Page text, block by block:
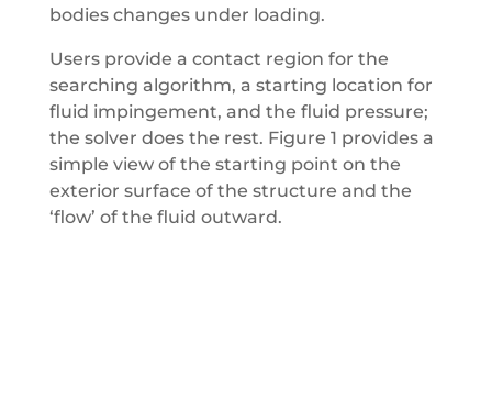
bodies changes under loading.
Users provide a contact region for the
searching algorithm, a starting location for
fluid impingement, and the fluid pressure;
the solver does the rest. Figure 1 provides a
simple view of the starting point on the
exterior surface of the structure and the
‘flow’ of the fluid outward.